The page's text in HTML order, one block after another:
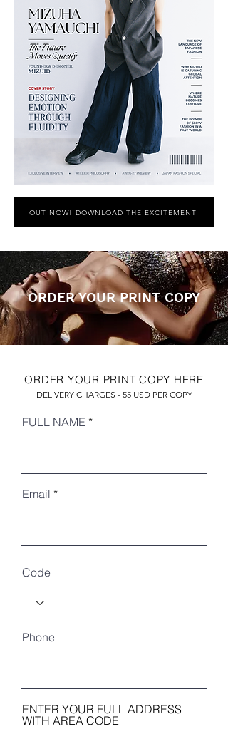
OUT NOW! DOWNLOAD THE EXCITEMENT
ORDER YOUR PRINT COPY
RECENT ARTICLES
ORDER YOUR PRINT COPY HERE
DELIVERY CHARGES - 55 USD PER COPY
FULL NAME
Email
Code
Phone
ENTER YOUR FULL ADDRESS
WITH AREA CODE